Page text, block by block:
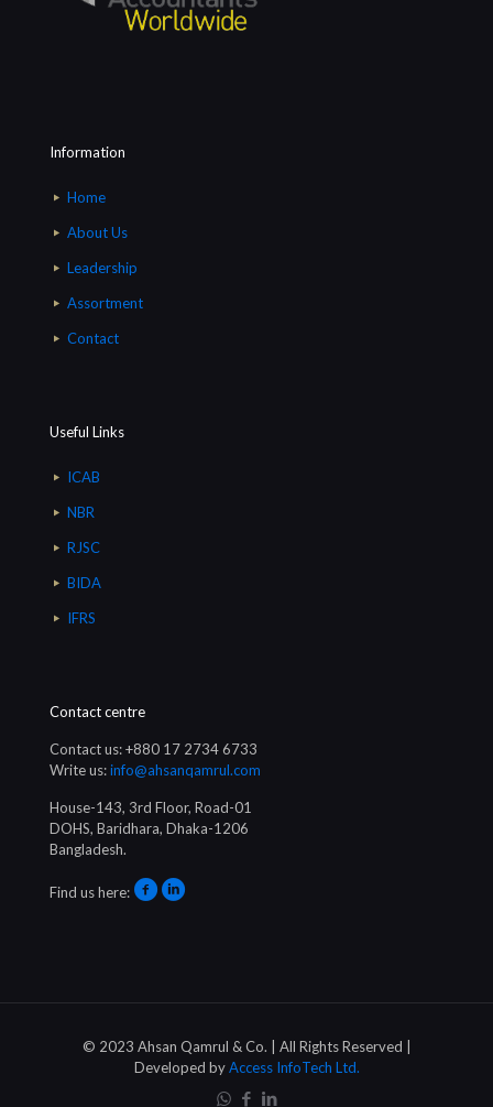
Information
Home
About Us
Leadership
Assortment
Contact
Useful Links
ICAB
NBR
RJSC
BIDA
IFRS
Contact centre
Contact us: +880 17 2734 6733
Write us:info@ahsanqamrul.com
House-143, 3rd Floor, Road-01
DOHS, Baridhara, Dhaka-1206
Bangladesh.
Find us here:
© 2023 Ahsan Qamrul & Co. | All Rights Reserved |
Developed byAccess InfoTech Ltd.